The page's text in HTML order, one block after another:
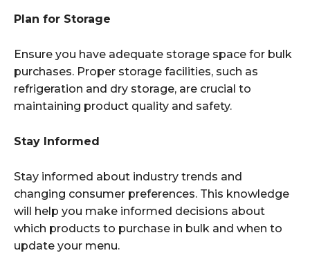
Plan for Storage
Ensure you have adequate storage space for bulk
purchases. Proper storage facilities, such as
refrigeration and dry storage, are crucial to
maintaining product quality and safety.
Stay Informed
Stay informed about industry trends and
changing consumer preferences. This knowledge
will help you make informed decisions about
which products to purchase in bulk and when to
update your menu.